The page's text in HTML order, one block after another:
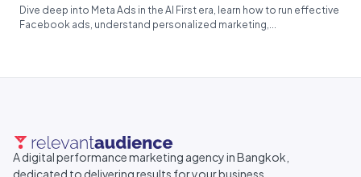
Dive deep into Meta Ads in the AI First era, learn how to run effective
Facebook ads, understand personalized marketing,...
A digital performance marketing agency in Bangkok,
dedicated to delivering results for your business.